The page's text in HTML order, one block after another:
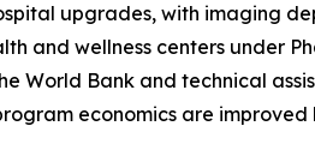
upgrades, with imaging
and wellness centers under
World Bank and technical
economics are